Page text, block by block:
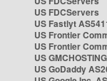
US FDCServers
US Fastlyt
US Frontier
US Frontier
US
US GoDaddy